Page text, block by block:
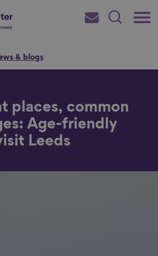
Better
Main
Subscribe
Search
& blogs
Search for
places, common
Age-friendly
Leeds